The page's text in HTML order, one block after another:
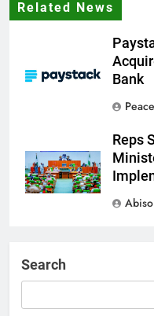
Related News
Bank
Reps
Search